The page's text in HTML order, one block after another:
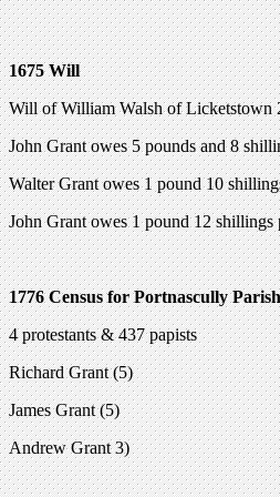
1675 Will
Will of William Walsh of Licketstown
John Grant owes 5 pounds and 8
Walter Grant owes 1 pound 10
John Grant owes 1 pound 12 shillings
1776 Census for Portnascully
4 protestants & 437 papists
Richard Grant (5)
James Grant (5)
Andrew Grant 3)